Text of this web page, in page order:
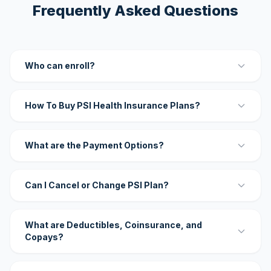
Frequently Asked Questions
Who can enroll?
How To Buy PSI Health Insurance Plans?
What are the Payment Options?
Can I Cancel or Change PSI Plan?
What are Deductibles, Coinsurance, and
Copays?